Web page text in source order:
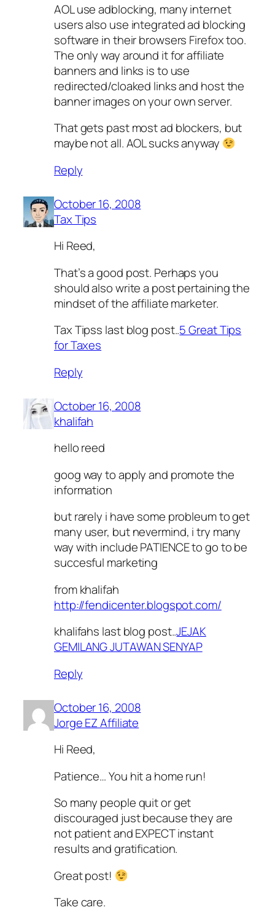
AOL use adblocking, many internet
users also use integrated ad blocking
software in their browsers Firefox too.
The only way around it for affiliate
banners and links is to use
redirected/cloaked links and host the
banner images on your own server.
That gets past most ad blockers, but
maybe not all. AOL sucks anyway
Reply
October 16, 2008
Tax Tips
Hi Reed,
That’s a good post. Perhaps you
should also write a post pertaining the
mindset of the affiliate marketer.
Tax Tipss last blog post..5 Great Tips
for Taxes
Reply
October 16, 2008
khalifah
hello reed
goog way to apply and promote the
information
but rarely i have some probleum to get
many user, but nevermind, i try many
way with include PATIENCE to go to be
succesful marketing
from khalifah
http://fendicenter.blogspot.com/
khalifahs last blog post..JEJAK
GEMILANG JUTAWAN SENYAP
Reply
October 16, 2008
Jorge EZ Affiliate
Hi Reed,
Patience… You hit a home run!
So many people quit or get
discouraged just because they are
not patient and EXPECT instant
results and gratification.
Great post!
Take care.